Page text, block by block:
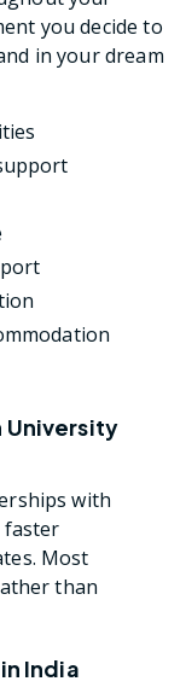
you decide to
in your dream
University
with
faster
Most
than
India